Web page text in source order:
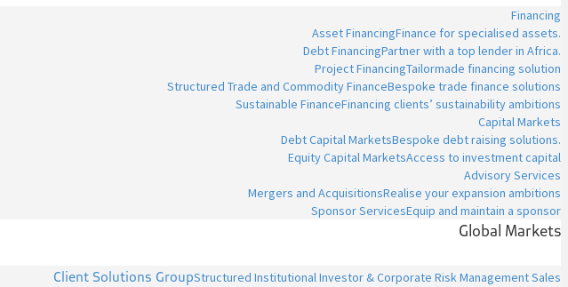
Financing
Asset FinancingFinance for specialised assets.
Debt FinancingPartner with a top lender in Africa.
Project FinancingTailormade financing solution
Structured Trade and Commodity FinanceBespoke trade finance solutions
Sustainable FinanceFinancing clients’ sustainability ambitions
Capital Markets
Debt Capital MarketsBespoke debt raising solutions.
Equity Capital MarketsAccess to investment capital
Advisory Services
Mergers and AcquisitionsRealise your expansion ambitions
Sponsor ServicesEquip and maintain a sponsor
Global Markets
Client Solutions GroupStructured Institutional Investor & Corporate Risk Management Sales